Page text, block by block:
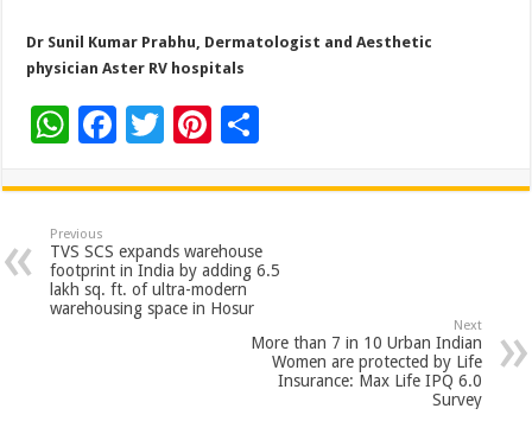
Dr Sunil Kumar Prabhu, Dermatologist and Aesthetic
physician Aster RV hospitals
W
at
sA
p
p
F
e
b
o
o
T
tt
er
Pi
er
es
t
ar
e
Previous
TVS SCS expands warehouse
footprint in India by adding 6.5
lakh sq. ft. of ultra-modern
warehousing space in Hosur
Next
More than 7 in 10 Urban Indian
Women are protected by Life
Insurance: Max Life IPQ 6.0
Survey